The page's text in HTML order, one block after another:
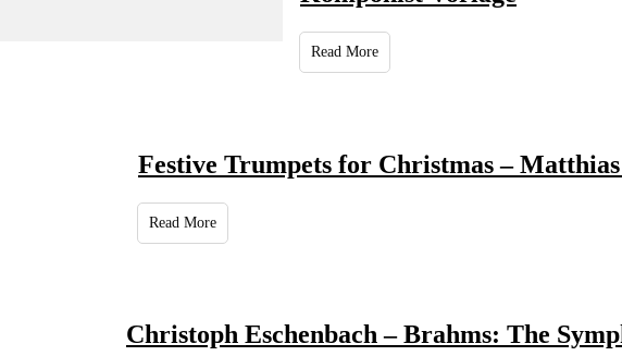
Read More
Festive Trumpets for Christmas –
Read More
Christoph Eschenbach – Brahms: The